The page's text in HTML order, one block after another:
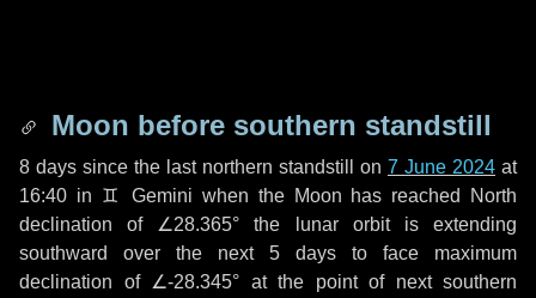
Moon before southern standstill
8 days since the last northern standstill on 7 June 2024 at
16:40 in ♊ Gemini when the Moon has reached North
declination of ∠28.365° the lunar orbit is extending
southward over the next 5 days to face maximum
declination of ∠-28.345° at the point of next southern